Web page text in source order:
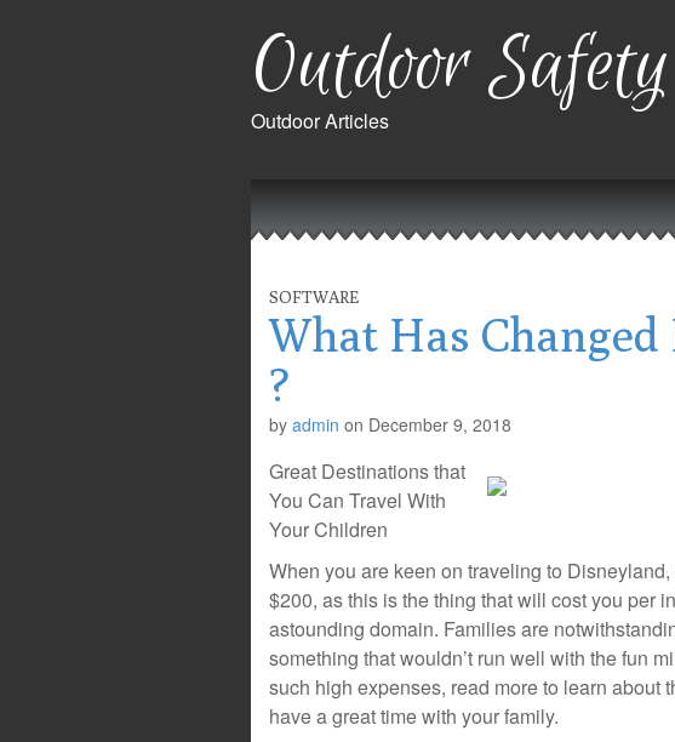
Outdoor
Outdoor Articles
Main
menu
SOFTWARE
What Has
?
by admin on December 9, 2018
Great Destinations that
You Can Travel With
Your Children
When you are keen on traveling to
$200, as this is the thing that will cost you per
astounding domain. Families are
something that wouldn’t run well with the fun
such high expenses, read more to learn about
have a great time with your family.